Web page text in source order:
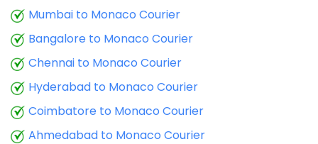
Mumbai to Monaco Courier
Bangalore to Monaco Courier
Chennai to Monaco Courier
Hyderabad to Monaco Courier
Coimbatore to Monaco Courier
Ahmedabad to Monaco Courier